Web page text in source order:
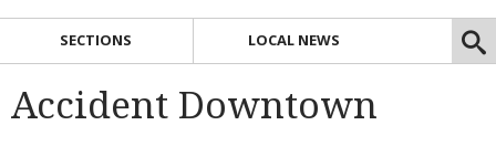
SECTIONS LOCAL NEWS
Accident Downtown